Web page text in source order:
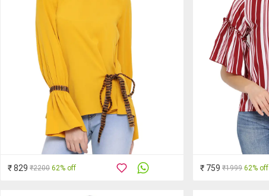
₹ 829 ₹2200 62% off ₹ 759 ₹1999 62% off